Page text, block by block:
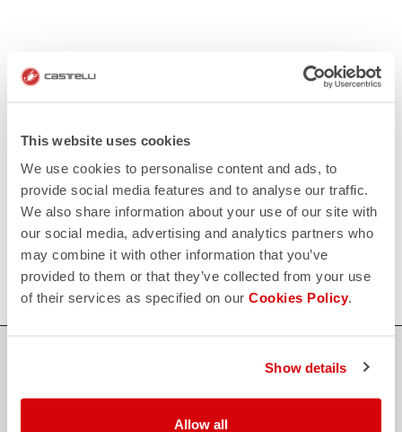
This website uses cookies
We use cookies to personalise content and ads, to
provide social media features and to analyse our traffic.
We also share information about your use of our site with
our social media, advertising and analytics partners who
may combine it with other information that you’ve
provided to them or that they’ve collected from your use
of their services as specified on our Cookies Policy.
Show details
Allow all
replayOrder return guaranteed
quiz
FAQ
Do you have any other questions?
Our FAQ section can help!
Click here
email
CONTACT US
Do you have a question for us?
Contact our Customer Service
Click here
credit_card